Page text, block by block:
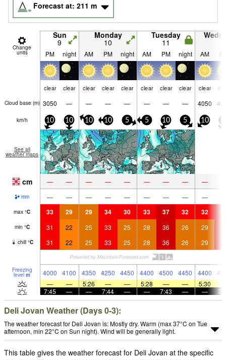
Forecast at: 211 m
Change
units
Sun
9
Monday
10
Tuesday
11
PM night AM PM night AM PM night AM
clear clear clear clear clear clear clear clear clear
Cloud base (m) 3050 — — — — — — — 4050
km/h 10 10 10 10 5 5 10 5 10
See all
weather maps
cm — — — — — — — — —
mm — — — — — — — — —
max °C 33 29 29 34 30 33 37 32 32
min °C 31 22 25 33 25 28 36 26 29
chill °C 31 22 25 33 25 28 36 26 29
Freezing
level m 4000 4100 4350 4250 4450 4400 4500 4450 4400
—
— 5:26 — — 5:28 — — 5:30
7:45
— — 7:44 — — 7:43 — —
Deli Jovan Weather (Days 0-3):
The weather forecast for Deli Jovan is: Mostly dry. Warm (max 37°C on Tue
afternoon, min 22°C on Sun night). Wind will be generally light.
This table gives the weather forecast for Deli Jovan at the specific